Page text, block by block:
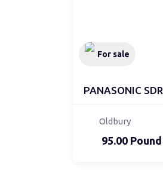
For sale
95.00
Oldbury